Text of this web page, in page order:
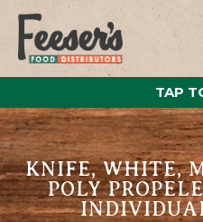
TAP
KNIFE, WHITE,
POLY